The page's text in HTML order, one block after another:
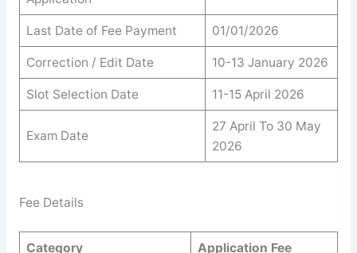
Last Date of Fee Payment 01/01/2026
Correction / Edit Date 10-13 January 2026
Slot Selection Date 11-15 April 2026
Exam Date
27 April To 30 May
2026
Fee Details
Category Application Fee